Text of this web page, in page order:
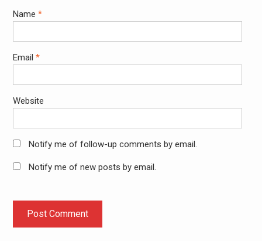
Name *
Email *
Website
Notify me of follow-up comments by email.
Notify me of new posts by email.